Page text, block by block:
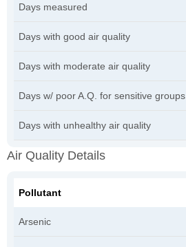
Days measured
Days with good air quality
Days with moderate air quality
Days w/ poor A.Q. for sensitive groups
Days with unhealthy air quality
Air Quality Details
Pollutant
Arsenic